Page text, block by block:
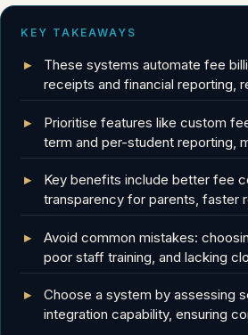
KEY TAKEAWAYS
These systems automate fee
receipts and financial reporting,
Prioritise features like custom
term and per-student reporting,
Key benefits include better fee
transparency for parents, faster
Avoid common mistakes:
poor staff training, and lacking
Choose a system by assessing
integration capability, ensuring